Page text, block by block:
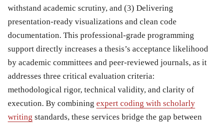
withstand academic scrutiny, and (3) Delivering
presentation-ready visualizations and clean code
documentation. This professional-grade programming
support directly increases a thesis’s acceptance likelihood
by academic committees and peer-reviewed journals, as it
addresses three critical evaluation criteria:
methodological rigor, technical validity, and clarity of
execution. By combining expert coding with scholarly
writing standards, these services bridge the gap between